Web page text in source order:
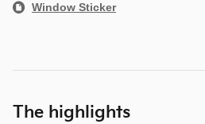
Window Sticker
The highlights